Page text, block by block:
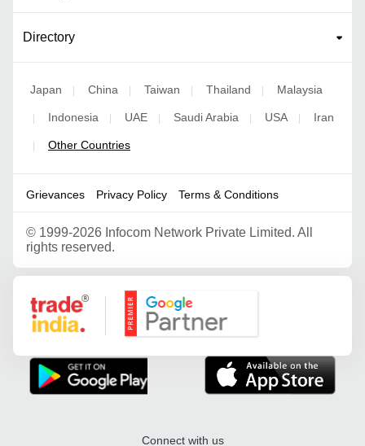
Directory
Japan | China | Taiwan | Thailand | Malaysia
| Indonesia | UAE | Saudi Arabia | USA | Iran
| Other Countries
Grievances Privacy Policy Terms & Conditions
© 1999-2026 Infocom Network Private Limited. All
rights reserved.
Google Partner
Connect with us